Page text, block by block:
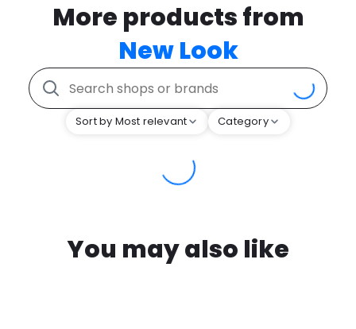
More products from
New Look
Sort by Most relevant Category
You may also like